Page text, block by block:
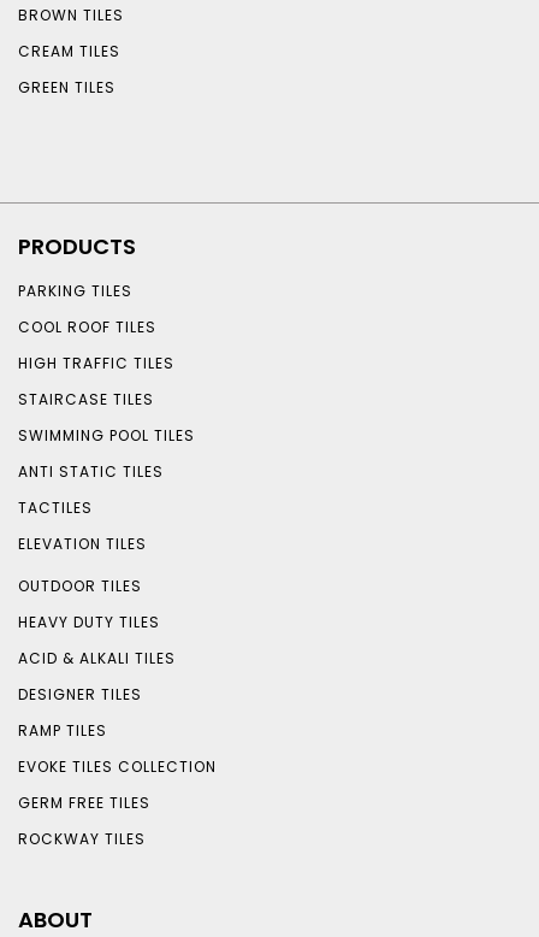
BROWN TILES
CREAM TILES
GREEN TILES
PRODUCTS
PARKING TILES
COOL ROOF TILES
HIGH TRAFFIC TILES
STAIRCASE TILES
SWIMMING POOL TILES
ANTI STATIC TILES
TACTILES
ELEVATION TILES
OUTDOOR TILES
HEAVY DUTY TILES
ACID & ALKALI TILES
DESIGNER TILES
RAMP TILES
EVOKE TILES COLLECTION
GERM FREE TILES
ROCKWAY TILES
ABOUT